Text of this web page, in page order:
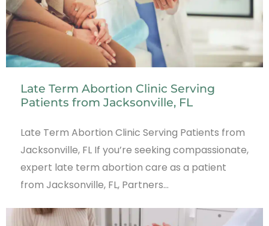
Late Term Abortion Clinic Serving
Patients from Jacksonville, FL
Late Term Abortion Clinic Serving Patients from
Jacksonville, FL If you’re seeking compassionate,
expert late term abortion care as a patient
from Jacksonville, FL, Partners…